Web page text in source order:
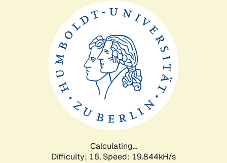
Calculating...
Difficulty: 16, Speed: 19.844kH/s